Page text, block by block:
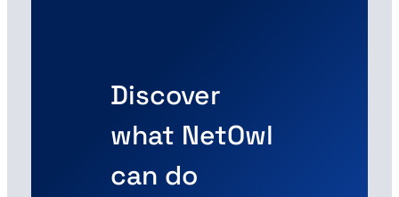
Discover
what NetOwl
can do